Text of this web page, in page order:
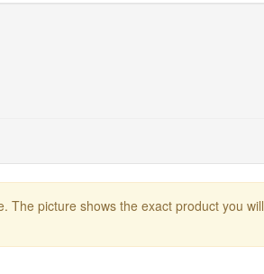
The picture shows the exact product you will